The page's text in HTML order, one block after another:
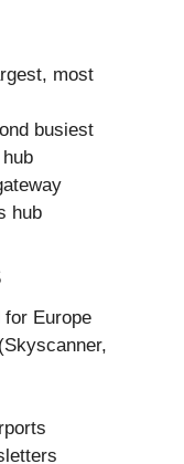
most
busiest
hub
for Europe